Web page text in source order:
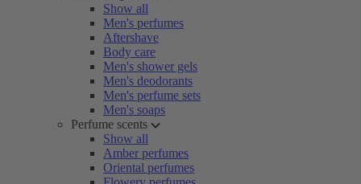
Show all
Men's perfumes
Aftershave
Body care
Men's shower gels
Men's deodorants
Men's perfume sets
Men's soaps
Perfume scents
Show all
Amber perfumes
Oriental perfumes